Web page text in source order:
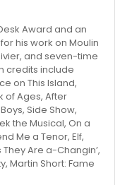
Award and an
his work on Moulin
and seven-time
credits include
on This Island,
of Ages, After
Side Show,
the Musical, On a
Me a Tenor, Elf,
Are a-Changin’,
Martin Short: Fame